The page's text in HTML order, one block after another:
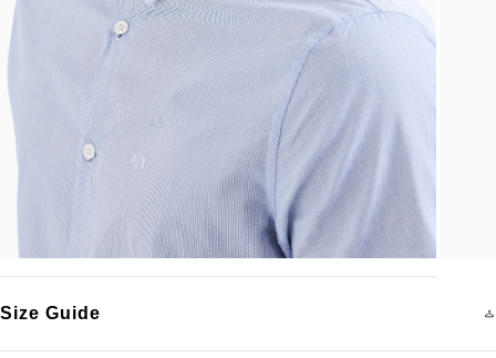
Size Guide